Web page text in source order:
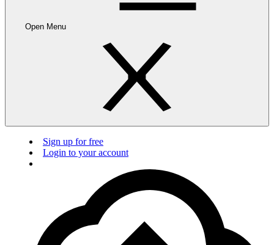
Open Menu
Sign up for free
Login to your account